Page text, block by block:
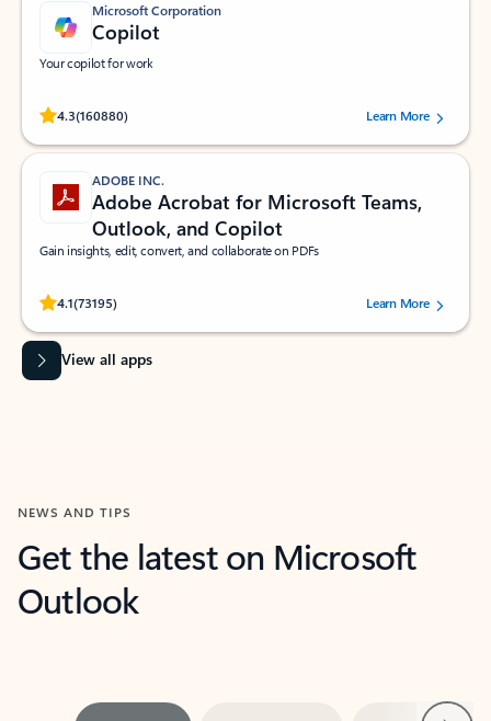
Microsoft Corporation
Copilot
Your copilot for work
4.3(160880)
Rated (#=ratingAverage#) stars out of 5 stars, by 160880 users.Learn More
ADOBE INC.
Adobe Acrobat for Microsoft Teams,
Outlook, and Copilot
Gain insights, edit, convert, and collaborate on PDFs
4.1(73195)
Rated (#=ratingAverage#) stars out of 5 stars, by 73195 users.Learn More
View all apps
NEWS AND TIPS
Get the latest on Microsoft
Outlook